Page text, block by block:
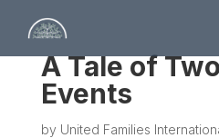
A Tale of
Events
by United Families